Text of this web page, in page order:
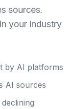
sources.
your industry
by AI platforms
AI sources